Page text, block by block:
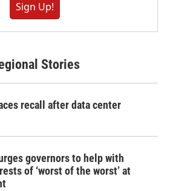
Sign Up!
Stories
recall after data center
governors to help with
of ‘worst of the worst’ at